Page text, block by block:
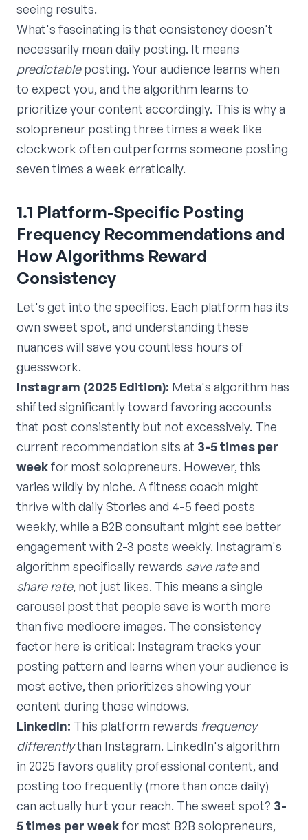
seeing results.
What's fascinating is that consistency doesn't
necessarily mean daily posting. It means
predictableposting. Your audience learns when
to expect you, and the algorithm learns to
prioritize your content accordingly. This is why a
solopreneur posting three times a week like
clockwork often outperforms someone posting
seven times a week erratically.
1.1 Platform-Specific Posting
Frequency Recommendations and
How Algorithms Reward
Consistency
Let's get into the specifics. Each platform has its
own sweet spot, and understanding these
nuances will save you countless hours of
guesswork.
Instagram (2025 Edition): Meta's algorithm has
shifted significantly toward favoring accounts
that post consistently but not excessively. The
current recommendation sits at 3-5 times per
weekfor most solopreneurs. However, this
varies wildly by niche. A fitness coach might
thrive with daily Stories and 4-5 feed posts
weekly, while a B2B consultant might see better
engagement with 2-3 posts weekly. Instagram's
algorithm specifically rewards save rateand
share rate, not just likes. This means a single
carousel post that people save is worth more
than five mediocre images. The consistency
factor here is critical: Instagram tracks your
posting pattern and learns when your audience is
most active, then prioritizes showing your
content during those windows.
LinkedIn: This platform rewards frequency
differentlythan Instagram. LinkedIn's algorithm
in 2025 favors quality professional content, and
posting too frequently (more than once daily)
can actually hurt your reach. The sweet spot? 3-
5 times per weekfor most B2B solopreneurs,